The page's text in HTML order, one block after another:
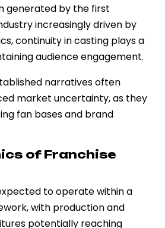
generated by the first
increasingly driven by
continuity in casting plays a
audience engagement.
narratives often
market uncertainty, as they
fan bases and brand
of Franchise
to operate within a
with production and
potentially reaching